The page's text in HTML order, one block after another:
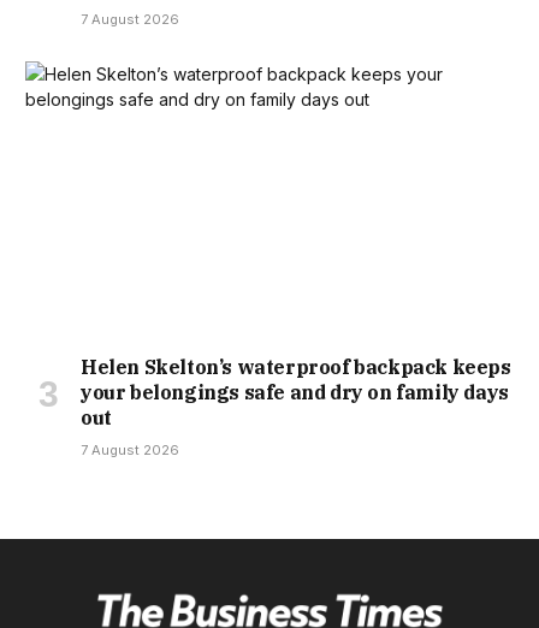
7 August 2026
Helen Skelton’s waterproof backpack keeps
your belongings safe and dry on family days
out
7 August 2026